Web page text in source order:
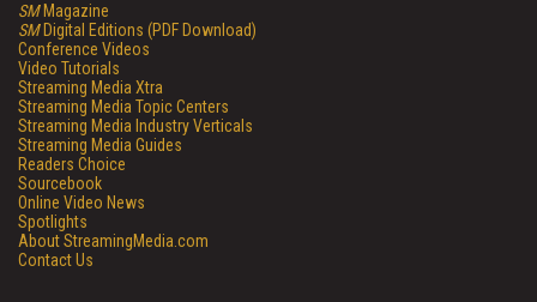
SMMagazine
SMDigital Editions (PDF Download)
Conference Videos
Video Tutorials
Streaming Media Xtra
Streaming Media Topic Centers
Streaming Media Industry Verticals
Streaming Media Guides
Readers Choice
Sourcebook
Online Video News
Spotlights
About StreamingMedia.com
Contact Us